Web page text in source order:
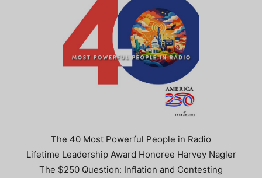
The 40 Most Powerful People in Radio
Lifetime Leadership Award Honoree Harvey Nagler
The $250 Question: Inflation and Contesting